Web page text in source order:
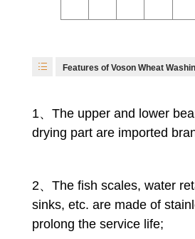
Features of Voson Wheat
1、The upper and lower
drying part are imported
2、The fish scales, water
sinks, etc. are made of
prolong the service life;